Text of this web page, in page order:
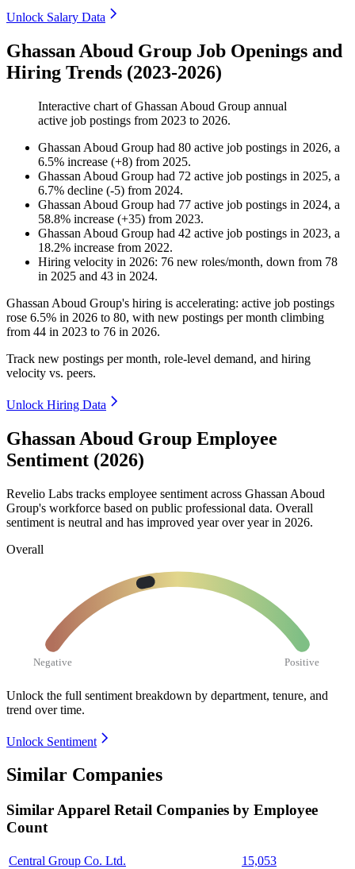
Unlock Salary Data
Ghassan Aboud Group Job Openings and
Hiring Trends (2023-2026)
Interactive chart ofGhassan Aboud Group annual
active job postings from 2023 to 2026.
Ghassan Aboud Group had 80 active job postings in 2026, a
6.5% increase (+8) from 2025.
Ghassan Aboud Group had 72 active job postings in 2025, a
6.7% decline (-5) from 2024.
Ghassan Aboud Group had 77 active job postings in 2024, a
58.8% increase (+35) from 2023.
Ghassan Aboud Group had 42 active job postings in 2023, a
18.2% increase from 2022.
Hiring velocity in 2026: 76 new roles/month, down from 78
in 2025 and 43 in 2024.
Ghassan Aboud Group's hiring is accelerating: active job postings
rose 6.5% in 2026 to 80, with new postings per month climbing
from 44 in 2023 to 76 in 2026.
Track new postings per month, role-level demand, and hiring
velocity vs. peers.
Unlock Hiring Data
Ghassan Aboud Group Employee
Sentiment (2026)
Revelio Labs tracks employee sentiment across Ghassan Aboud
Group's workforce based on public professional data. Overall
sentiment is neutral and has improved year over year in 2026.
Overall
Negative Positive
Unlock the full sentiment breakdown by department, tenure, and
trend over time.
Unlock Sentiment
Similar Companies
SimilarApparel Retail Companies by Employee
Count
Central Group Co. Ltd.
15,053